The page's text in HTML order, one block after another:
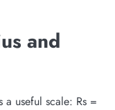
and
a useful scale: Rs =